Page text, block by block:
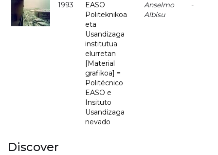
1993
EASO
Politeknikoa
eta
Usandizaga
institutua
elurretan
[Material
grafikoa] =
Politécnico
EASO e
Insituto
Usandizaga
nevado
Anselmo
Albisu
-
Discover